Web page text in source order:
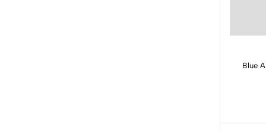
Blue